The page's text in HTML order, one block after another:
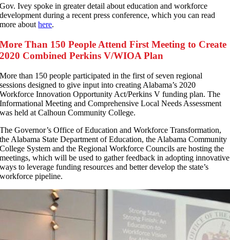
Gov. Ivey spoke in greater detail about education and workforce
development during a recent press conference, which you can read
more abouthere.
More Than 150 People Attend First Meeting to Create
2020 Combined Perkins V/WIOA Plan
More than 150 people participated in the first of seven regional
sessions designed to give input into creating Alabama’s 2020
Workforce Innovation Opportunity Act/Perkins V funding plan. The
Informational Meeting and Comprehensive Local Needs Assessment
was held at Calhoun Community College.
The Governor’s Office of Education and Workforce Transformation,
the Alabama State Department of Education, the Alabama Community
College System and the Regional Workforce Councils are hosting the
meetings, which will be used to gather feedback in adopting innovative
ways to leverage funding resources and better develop the state’s
workforce pipeline.